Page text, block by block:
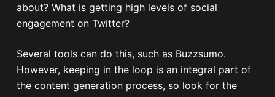
about? What is getting high levels of social
engagement on Twitter?
Several tools can do this, such as Buzzsumo.
However, keeping in the loop is an integral part of
the content generation process, so look for the